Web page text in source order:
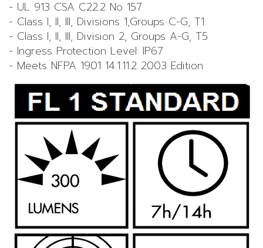
- UL 913 CSA C22.2 No 157
- Class I, II, III, Divisions 1,Groups C-G, T1
- Class I, II, III, Division 2, Groups A-G, T5
- Ingress Protection Level: IP67
- Meets NFPA 1901 14.1.11.2 2003 Edition